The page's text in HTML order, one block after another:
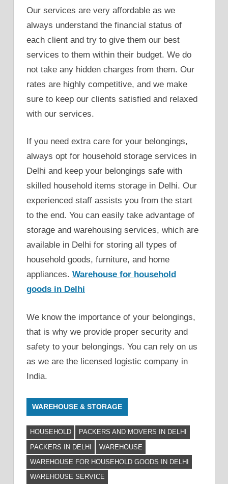
Our services are very affordable as we
always understand the financial status of
each client and try to give them our best
services to them within their budget. We do
not take any hidden charges from them. Our
rates are highly competitive, and we make
sure to keep our clients satisfied and relaxed
with our services.
If you need extra care for your belongings,
always opt for household storage services in
Delhi and keep your belongings safe with
skilled household items storage in Delhi. Our
experienced staff assists you from the start
to the end. You can easily take advantage of
storage and warehousing services, which are
available in Delhi for storing all types of
household goods, furniture, and home
appliances. Warehouse for household
goods in Delhi
We know the importance of your belongings,
that is why we provide proper security and
safety to your belongings. You can rely on us
as we are the licensed logistic company in
India.
WAREHOUSE & STORAGE
HOUSEHOLD
PACKERS AND MOVERS IN DELHI
PACKERS IN DELHI
WAREHOUSE
WAREHOUSE FOR HOUSEHOLD GOODS IN DELHI
WAREHOUSE SERVICE